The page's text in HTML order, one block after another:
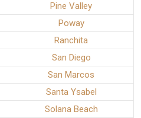
Pine Valley
Poway
Ranchita
San Diego
San Marcos
Santa Ysabel
Solana Beach